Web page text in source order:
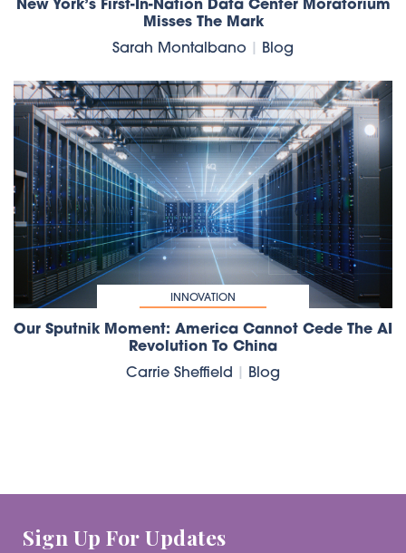
New York’s First-In-Nation Data Center Moratorium
Misses The Mark
Sarah Montalbano
Blog
INNOVATION
Our Sputnik Moment: America Cannot Cede The AI
Revolution To China
Carrie Sheffield
Blog
Sign Up For Updates